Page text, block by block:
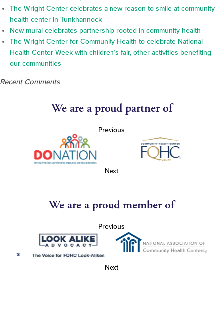
The Wright Center celebrates a new reason to smile at community
health center in Tunkhannock
New mural celebrates partnership rooted in community health
The Wright Center for Community Health to celebrate National
Health Center Week with children’s fair, other activities benefiting
our communities
Recent Comments
We are a proud partner of
Previous
Next
We are a proud member of
Previous
Next